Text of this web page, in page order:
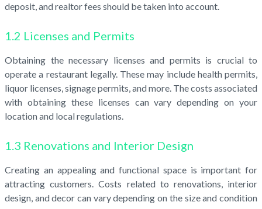
deposit, and realtor fees should be taken into account.
1.2 Licenses and Permits
Obtaining the necessary licenses and permits is crucial to
operate a restaurant legally. These may include health permits,
liquor licenses, signage permits, and more. The costs associated
with obtaining these licenses can vary depending on your
location and local regulations.
1.3 Renovations and Interior Design
Creating an appealing and functional space is important for
attracting customers. Costs related to renovations, interior
design, and decor can vary depending on the size and condition